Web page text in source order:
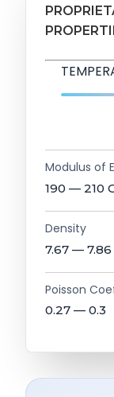
Modulus of
190 — 210
Density
7.67 — 7.86
Poisson
0.27 — 0.3